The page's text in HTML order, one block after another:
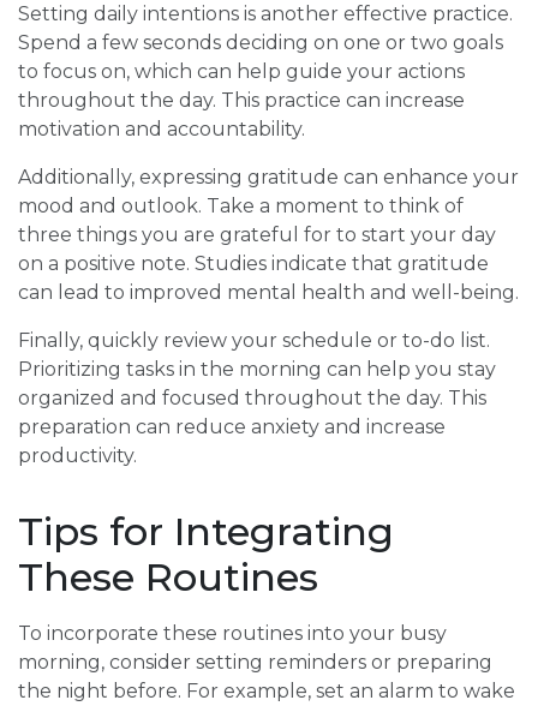
Setting daily intentions is another effective practice.
Spend a few seconds deciding on one or two goals
to focus on, which can help guide your actions
throughout the day. This practice can increase
motivation and accountability.
Additionally, expressing gratitude can enhance your
mood and outlook. Take a moment to think of
three things you are grateful for to start your day
on a positive note. Studies indicate that gratitude
can lead to improved mental health and well-being.
Finally, quickly review your schedule or to-do list.
Prioritizing tasks in the morning can help you stay
organized and focused throughout the day. This
preparation can reduce anxiety and increase
productivity.
Tips for Integrating
These Routines
To incorporate these routines into your busy
morning, consider setting reminders or preparing
the night before. For example, set an alarm to wake